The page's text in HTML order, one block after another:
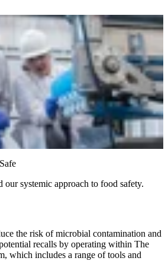
systemic approach to food safety.
the risk of microbial contamination and
recalls by operating within The
which includes a range of tools and